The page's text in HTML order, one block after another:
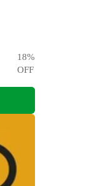
18%
OFF